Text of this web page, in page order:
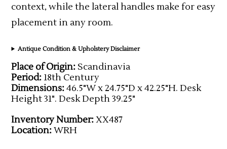
context, while the lateral handles make for easy
placement in any room.
Antique Condition & Upholstery Disclaimer
Place of Origin: Scandinavia
Period: 18th Century
Dimensions:46.5"W x 24.75"D x 42.25"H. Desk
Height 31". Desk Depth 39.25"
Inventory Number:XX487
Location:WRH